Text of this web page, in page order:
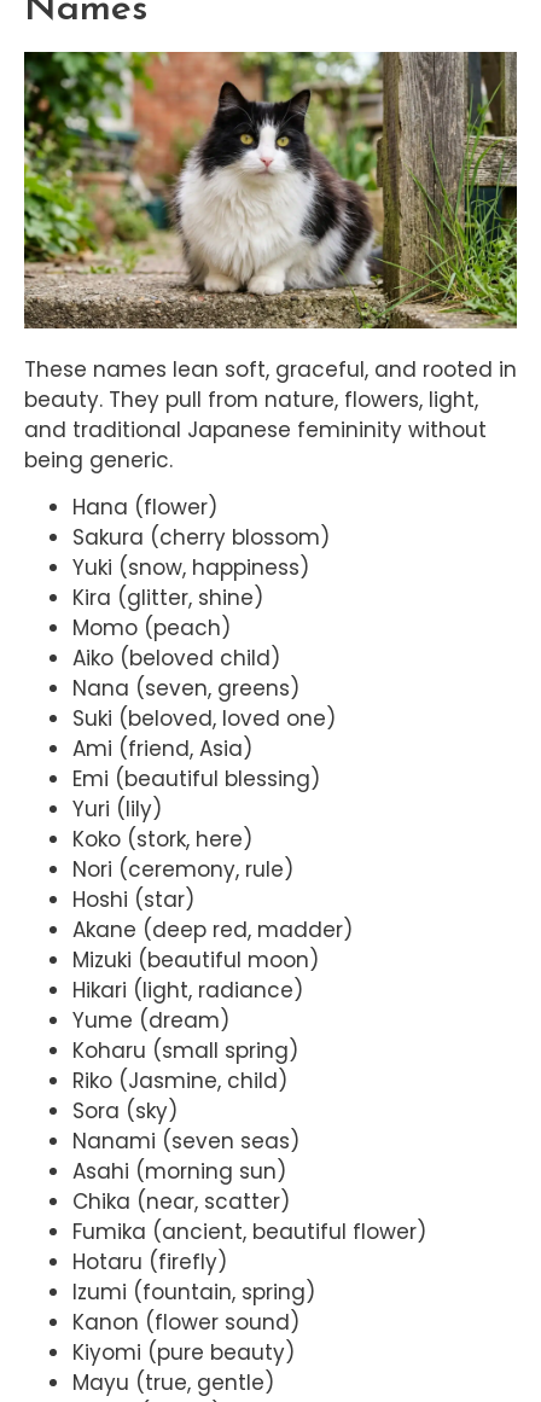
Names
These names lean soft, graceful, and rooted in
beauty. They pull from nature, flowers, light,
and traditional Japanese femininity without
being generic.
Hana (flower)
Sakura (cherry blossom)
Yuki (snow, happiness)
Kira (glitter, shine)
Momo (peach)
Aiko (beloved child)
Nana (seven, greens)
Suki (beloved, loved one)
Ami (friend, Asia)
Emi (beautiful blessing)
Yuri (lily)
Koko (stork, here)
Nori (ceremony, rule)
Hoshi (star)
Akane (deep red, madder)
Mizuki (beautiful moon)
Hikari (light, radiance)
Yume (dream)
Koharu (small spring)
Riko (Jasmine, child)
Sora (sky)
Nanami (seven seas)
Asahi (morning sun)
Chika (near, scatter)
Fumika (ancient, beautiful flower)
Hotaru (firefly)
Izumi (fountain, spring)
Kanon (flower sound)
Kiyomi (pure beauty)
Mayu (true, gentle)